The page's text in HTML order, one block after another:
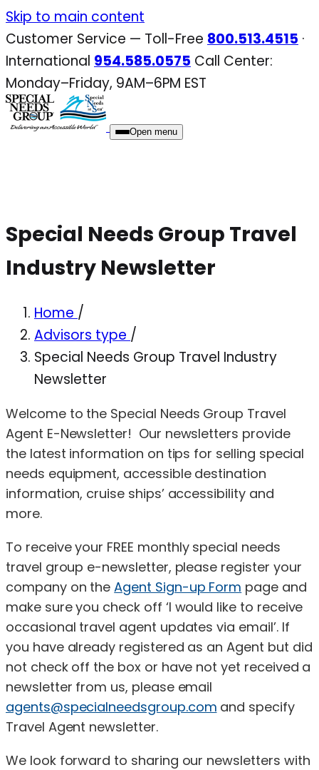
Skip
to
content
Skip to main content
Customer Service — Toll-Free 800.513.4515 ·
International 954.585.0575 Call Center:
Monday–Friday, 9AM–6PM EST
Open menu
Special Needs Group Travel
Industry Newsletter
Home /
Advisors type /
Special Needs Group Travel Industry
Newsletter
Welcome to the Special Needs Group Travel
Agent E-Newsletter! Our newsletters provide
the latest information on tips for selling special
needs equipment, accessible destination
information, cruise ships’ accessibility and
more.
To receive your FREE monthly special needs
travel group e-newsletter, please register your
company on theAgent Sign-up Form page and
make sure you check off ‘I would like to receive
occasional travel agent updates via email’. If
you have already registered as an Agent but did
not check off the box or have not yet received a
newsletter from us, please email
agents@specialneedsgroup.com and specify
Travel Agent newsletter.
We look forward to sharing our newsletters with